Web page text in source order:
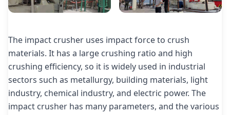
The impact crusher uses impact force to crush
materials. It has a large crushing ratio and high
crushing efficiency, so it is widely used in industrial
sectors such as metallurgy, building materials, light
industry, chemical industry, and electric power. The
impact crusher has many parameters, and the various